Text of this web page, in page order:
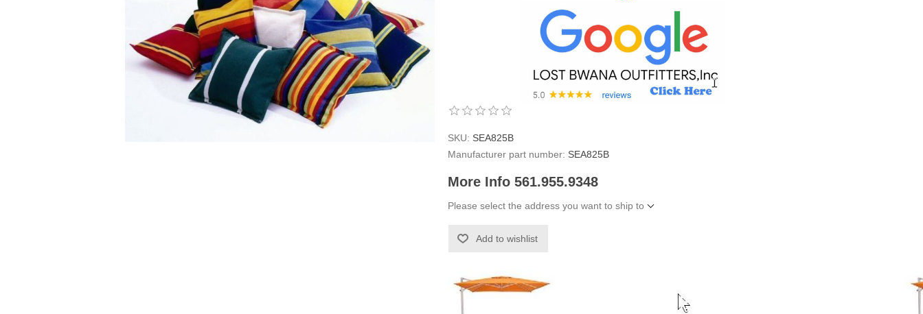
SKU: SEA825B
Manufacturer part number: SEA825B
More Info 561.955.9348
Please select the address you want to ship to
Add to wishlist